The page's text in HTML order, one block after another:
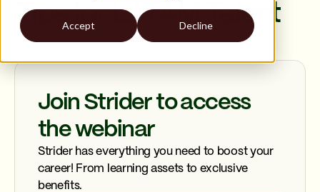
Accept Decline
Tips for LATAM Talent
Join Strider to access
the webinar
Strider has everything you need to boost your
career! From learning assets to exclusive
benefits.